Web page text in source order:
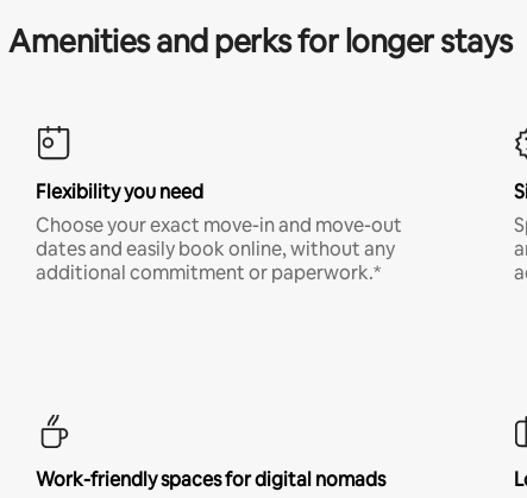
Amenities and perks for longer stays
Flexibility you need
Choose your exact move-in and move-out
dates and easily book online, without any
additional commitment or paperwork.*
Work-friendly spaces for digital nomads